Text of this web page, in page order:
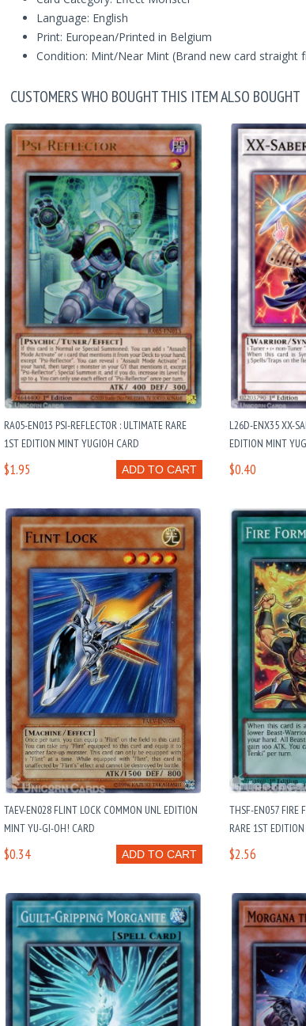
Language: English
Print: European/Printed in Belgium
Condition: Mint/Near Mint (Brand new card straight
CUSTOMERS WHO BOUGHT THIS ITEM ALSO BOUGHT
RA05-EN013 PSI-REFLECTOR : ULTIMATE RARE
1ST EDITION MINT YUGIOH CARD
ADD TO CART
$1.95
L26D-ENX35 XX-
EDITION MINT
$0.40
TAEV-EN028 FLINT LOCK COMMON UNL EDITION
MINT YU-GI-OH! CARD
ADD TO CART
$0.34
THSF-EN057 FIRE
RARE 1ST
$2.56